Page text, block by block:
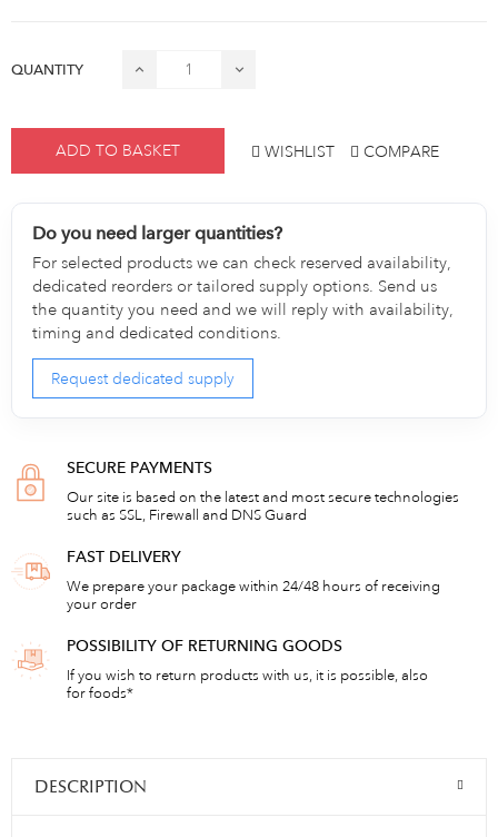
QUANTITY
ADD TO BASKET WISHLIST COMPARE
Do you need larger quantities?
For selected products we can check reserved availability,
dedicated reorders or tailored supply options. Send us
the quantity you need and we will reply with availability,
timing and dedicated conditions.
Request dedicated supply
SECURE PAYMENTS
Our site is based on the latest and most secure technologies
such as SSL, Firewall and DNS Guard
FAST DELIVERY
We prepare your package within 24/48 hours of receiving
your order
POSSIBILITY OF RETURNING GOODS
If you wish to return products with us, it is possible, also
for foods*
DESCRIPTION